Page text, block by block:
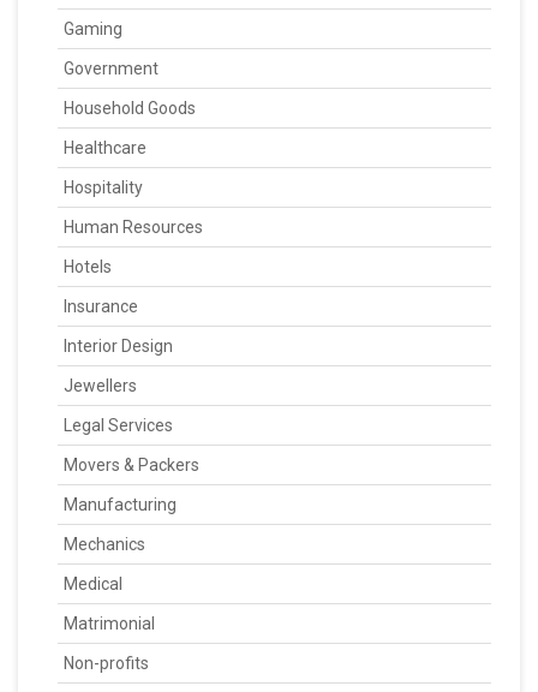
Gaming
Government
Household Goods
Healthcare
Hospitality
Human Resources
Hotels
Insurance
Interior Design
Jewellers
Legal Services
Movers & Packers
Manufacturing
Mechanics
Medical
Matrimonial
Non-profits